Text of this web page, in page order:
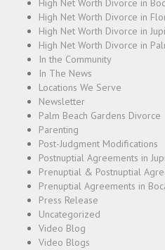
High Net Worth Divorce in
High Net Worth Divorce in
High Net Worth Divorce in
High Net Worth Divorce in
In the Community
In The News
Locations We Serve
Newsletter
Palm Beach Gardens Divorce
Parenting
Post-Judgment Modifications
Postnuptial Agreements in
Prenuptial & Postnuptial
Prenuptial Agreements in
Press Release
Uncategorized
Video Blog
Video Blogs